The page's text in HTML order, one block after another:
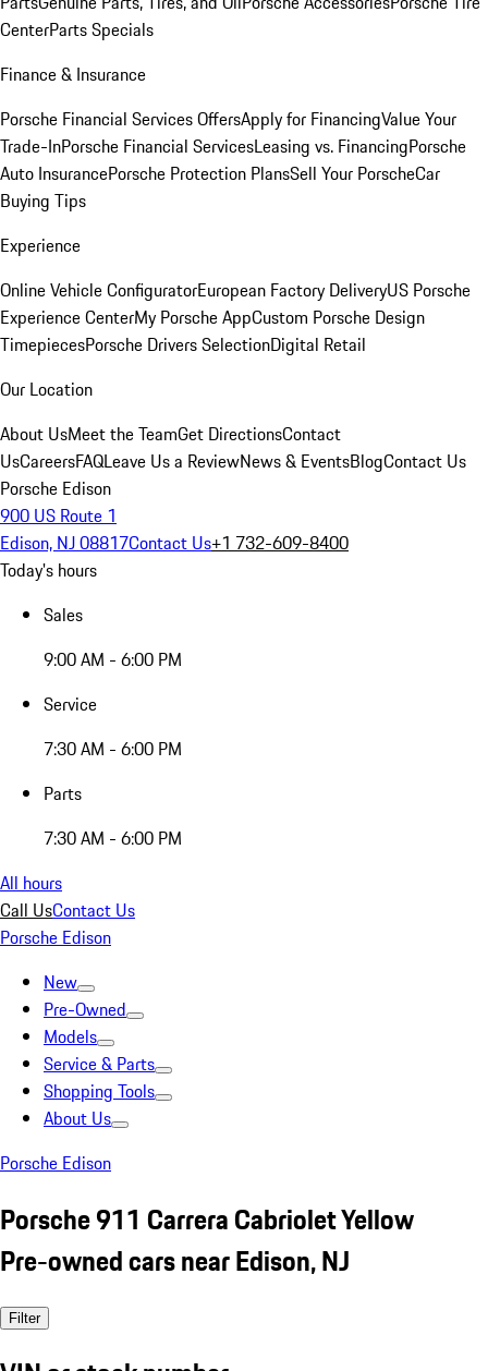
CenterParts Specials
Finance & Insurance
Porsche Financial Services OffersApply for FinancingValue Your
Trade-InPorsche Financial ServicesLeasing vs. FinancingPorsche
Auto InsurancePorsche Protection PlansSell Your PorscheCar
Buying Tips
Experience
Online Vehicle ConfiguratorEuropean Factory DeliveryUS Porsche
Experience CenterMy Porsche AppCustom Porsche Design
TimepiecesPorsche Drivers SelectionDigital Retail
Our Location
About UsMeet the TeamGet DirectionsContact
UsCareersFAQLeave Us a ReviewNews & EventsBlogContact Us
Porsche Edison
900 US Route 1
Edison, NJ 08817Contact Us+1 732-609-8400
Today's hours
Sales
9:00 AM - 6:00 PM
Service
7:30 AM - 6:00 PM
Parts
7:30 AM - 6:00 PM
All hours
Call UsContact Us
Porsche Edison
New
Pre-Owned
Models
Service & Parts
Shopping Tools
About Us
Porsche Edison
Porsche 911 Carrera Cabriolet Yellow
Pre-owned cars near Edison, NJ
Filter